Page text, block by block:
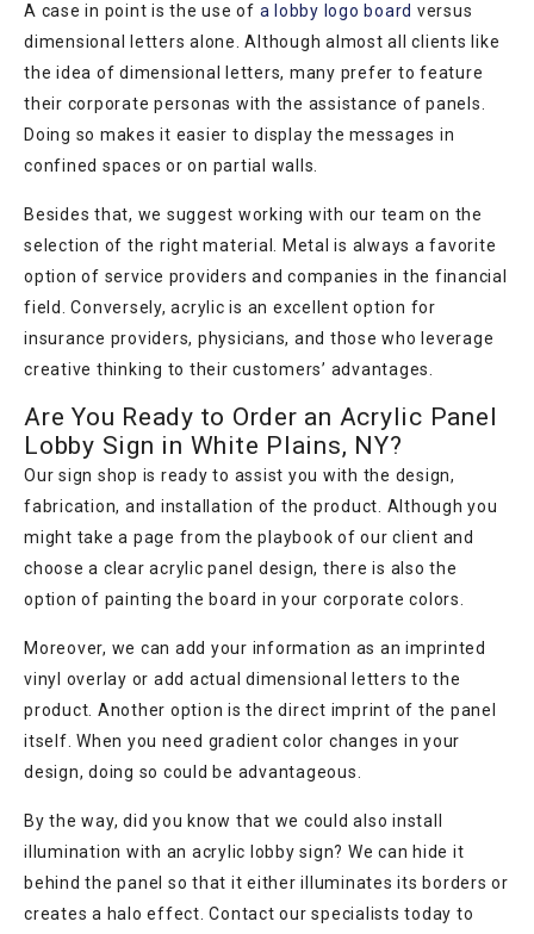
A case in point is the use of a lobby logo board versus
dimensional letters alone. Although almost all clients like
the idea of dimensional letters, many prefer to feature
their corporate personas with the assistance of panels.
Doing so makes it easier to display the messages in
confined spaces or on partial walls.
Besides that, we suggest working with our team on the
selection of the right material. Metal is always a favorite
option of service providers and companies in the financial
field. Conversely, acrylic is an excellent option for
insurance providers, physicians, and those who leverage
creative thinking to their customers’ advantages.
Are You Ready to Order an Acrylic Panel
Lobby Sign in White Plains, NY?
Our sign shop is ready to assist you with the design,
fabrication, and installation of the product. Although you
might take a page from the playbook of our client and
choose a clear acrylic panel design, there is also the
option of painting the board in your corporate colors.
Moreover, we can add your information as an imprinted
vinyl overlay or add actual dimensional letters to the
product. Another option is the direct imprint of the panel
itself. When you need gradient color changes in your
design, doing so could be advantageous.
By the way, did you know that we could also install
illumination with an acrylic lobby sign? We can hide it
behind the panel so that it either illuminates its borders or
creates a halo effect. Contact our specialists today to